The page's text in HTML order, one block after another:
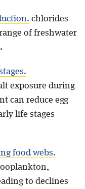
chlorides
of freshwater
exposure during
can reduce egg
life stages
food webs.
to declines